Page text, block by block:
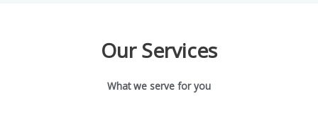
Our Services
What we serve for you